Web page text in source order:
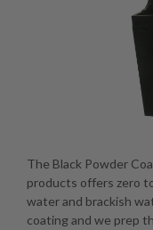
The Black Powder
products offers zero
water and brackish
coating and we prep